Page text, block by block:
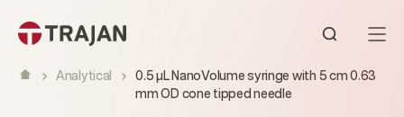
Open
Analytical
0.5 µL NanoVolume syringe with 5 cm 0.63
mm OD cone tipped needle